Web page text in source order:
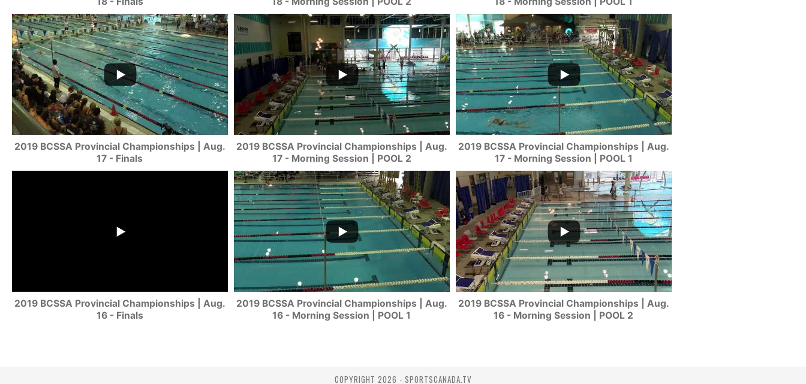
2019 BCSSA Provincial Championships | Aug.
17 - Finals
2019 BCSSA Provincial Championships | Aug.
17 - Morning Session | POOL 2
2019 BCSSA Provincial Championships | Aug.
17 - Morning Session | POOL 1
2019 BCSSA Provincial Championships | Aug.
16 - Finals
2019 BCSSA Provincial Championships | Aug.
16 - Morning Session | POOL 1
2019 BCSSA Provincial Championships | Aug.
16 - Morning Session | POOL 2
COPYRIGHT 2026 - SPORTSCANADA.TV